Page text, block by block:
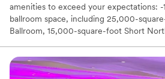
amenities to exceed your expectations:
ballroom space, including 25,000-
Ballroom, 15,000-square-foot Short
Battelle Grand Ballroom -Spacious
Arnold Plaza featuring 10,000 square